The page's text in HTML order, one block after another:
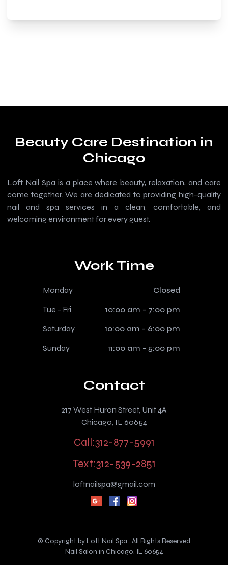
Beauty Care Destination in
Chicago
Loft Nail Spa is a place where beauty, relaxation, and care
come together. We are dedicated to providing high-quality
nail and spa services in a clean, comfortable, and
welcoming environment for every guest.
Work Time
Monday
Closed
Tue - Fri
10:00 am - 7:00 pm
Saturday
10:00 am - 6:00 pm
Sunday
11:00 am - 5:00 pm
Contact
217 West Huron Street, Unit 4A
Chicago, IL 60654
Call:312-877-5991
Text:312-539-2851
loftnailspa@gmail.com
© Copyright by Loft Nail Spa . All Rights Reserved
Nail Salon in Chicago, IL 60654